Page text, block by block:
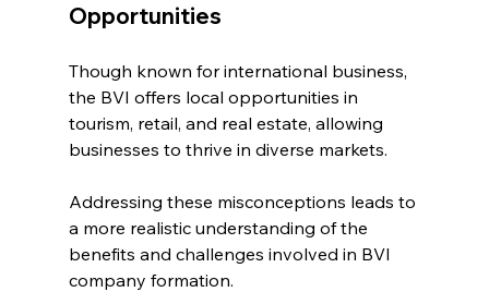
Opportunities
Though known for international business,
the BVI offers local opportunities in
tourism, retail, and real estate, allowing
businesses to thrive in diverse markets.
Addressing these misconceptions leads to
a more realistic understanding of the
benefits and challenges involved in BVI
company formation.